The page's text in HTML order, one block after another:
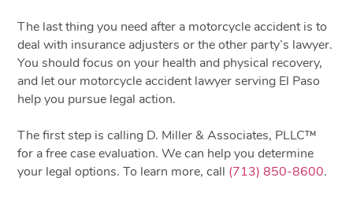
The last thing you need after a motorcycle accident is to
deal with insurance adjusters or the other party’s lawyer.
You should focus on your health and physical recovery,
and let our motorcycle accident lawyer serving El Paso
help you pursue legal action.
The first step is calling D. Miller & Associates, PLLC™
for a free case evaluation. We can help you determine
your legal options. To learn more, call (713) 850-8600.